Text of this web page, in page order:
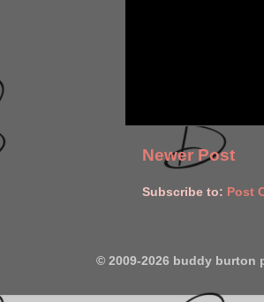
Newer Post
Subscribe to: Post
© 2009-2026 buddy burton